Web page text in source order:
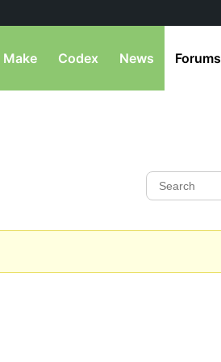
Make Codex News Forums